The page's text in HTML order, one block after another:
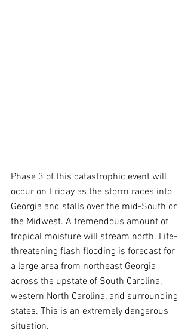
Phase 3 of this catastrophic event will
occur on Friday as the storm races into
Georgia and stalls over the mid-South or
the Midwest. A tremendous amount of
tropical moisture will stream north. Life-
threatening flash flooding is forecast for
a large area from northeast Georgia
across the upstate of South Carolina,
western North Carolina, and surrounding
states. This is an extremely dangerous
situation.